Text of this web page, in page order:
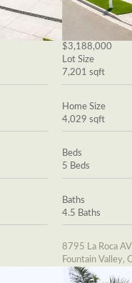
$3,188,000
Lot Size
7,201 sqft
Home Size
4,029 sqft
Beds
5 Beds
Baths
4.5 Baths
8795 La Roca
Fountain Valley,